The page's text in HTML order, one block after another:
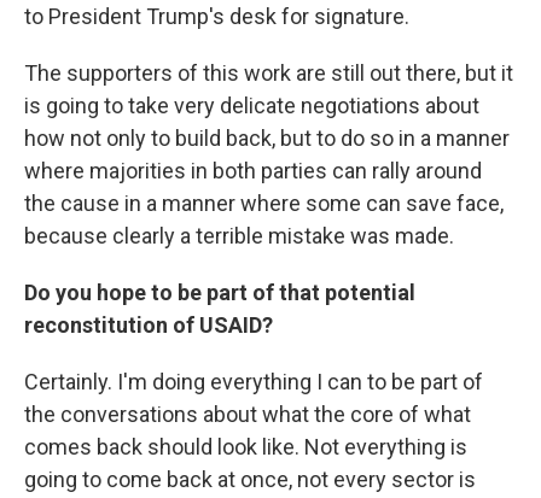
to President Trump's desk for signature.
The supporters of this work are still out there, but it
is going to take very delicate negotiations about
how not only to build back, but to do so in a manner
where majorities in both parties can rally around
the cause in a manner where some can save face,
because clearly a terrible mistake was made.
Do you hope to be part of that potential
reconstitution of USAID?
Certainly. I'm doing everything I can to be part of
the conversations about what the core of what
comes back should look like. Not everything is
going to come back at once, not every sector is